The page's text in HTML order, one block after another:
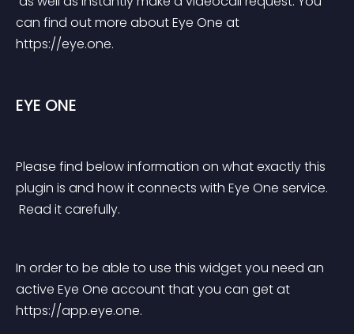
can find out more about Eye One at
https://eye.one.
EYE ONE
Please find below information on what exactly this
plugin is and how it connects with Eye One service.
Read it carefully.
In order to be able to use this widget you need an
active Eye One account that you can get at
https://app.eye.one.